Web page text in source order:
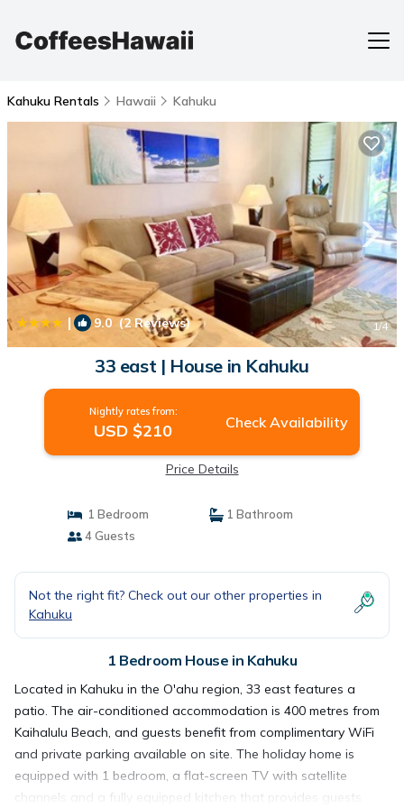
Kahuku Rentals Hawaii Kahuku
| 9.0 (2 Reviews) 1/4
33 east | House in Kahuku
Nightly rates from:
USD $210 Check Availability
Price Details
1 Bedroom
1 Bathroom
4 Guests
Not the right fit? Check out our other properties in
Kahuku
1 Bedroom House in Kahuku
Located in Kahuku in the O'ahu region, 33 east features a
patio. The air-conditioned accommodation is 400 metres from
Kaihalulu Beach, and guests benefit from complimentary WiFi
and private parking available on site. The holiday home is
equipped with 1 bedroom, a flat-screen TV with satellite
channels and a fully equipped kitchen that provides guests